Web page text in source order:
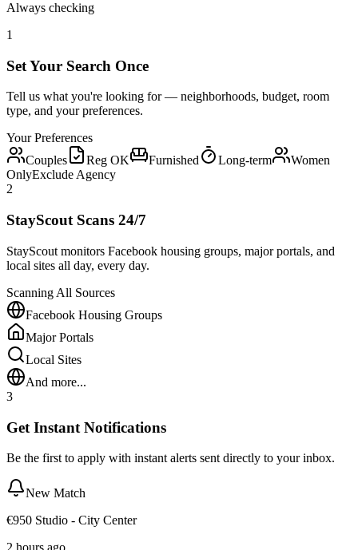
Always checking
1
Set Your Search Once
Tell us what you're looking for — neighborhoods, budget, room
type, and your preferences.
Your Preferences
Couples
Reg OK Furnished Long-term
Women
OnlyExclude Agency
2
StayScout Scans 24/7
StayScout monitors Facebook housing groups, major portals, and
local sites all day, every day.
Scanning All Sources
Facebook Housing Groups
Major Portals
Local Sites
And more...
3
Get Instant Notifications
Be the first to apply with instant alerts sent directly to your inbox.
New Match
€950 Studio - City Center